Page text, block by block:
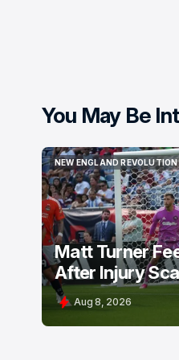
You May Be
NEW ENGLAND REVOLUTION
NEW ENGLAND REVOLUTION
Matt Turner
After Injury
Aug 8, 2026